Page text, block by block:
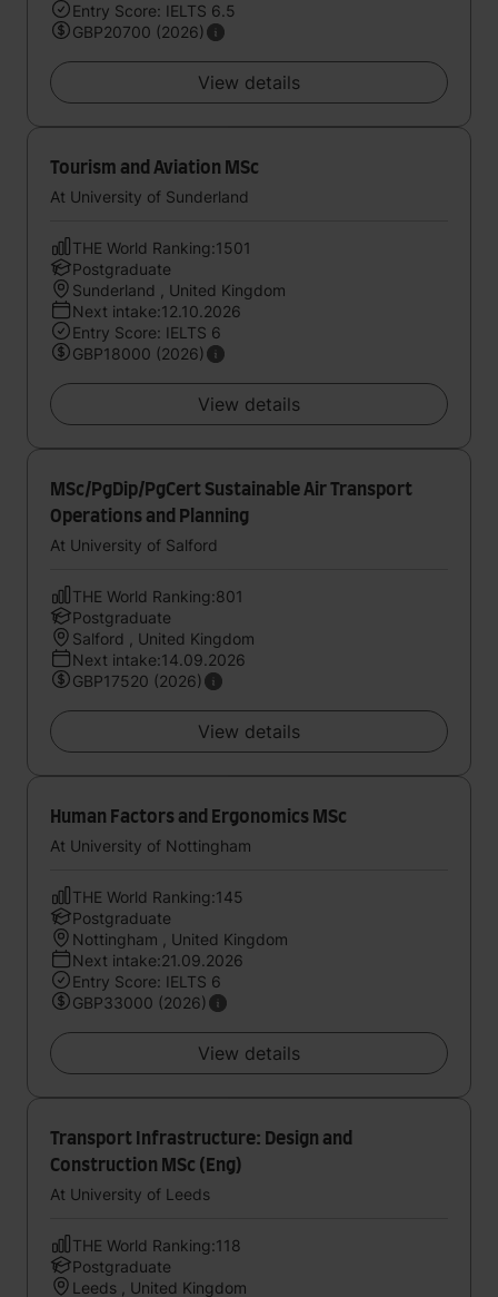
Entry Score: IELTS 6.5
GBP20700 (2026)
View details
Tourism and Aviation MSc
At University of Sunderland
THE World Ranking:1501
Postgraduate
Sunderland , United Kingdom
Next intake:12.10.2026
Entry Score: IELTS 6
GBP18000 (2026)
View details
MSc/PgDip/PgCert Sustainable Air Transport
Operations and Planning
At University of Salford
THE World Ranking:801
Postgraduate
Salford , United Kingdom
Next intake:14.09.2026
GBP17520 (2026)
View details
Human Factors and Ergonomics MSc
At University of Nottingham
THE World Ranking:145
Postgraduate
Nottingham , United Kingdom
Next intake:21.09.2026
Entry Score: IELTS 6
GBP33000 (2026)
View details
Transport Infrastructure: Design and
Construction MSc (Eng)
At University of Leeds
THE World Ranking:118
Postgraduate
Leeds , United Kingdom